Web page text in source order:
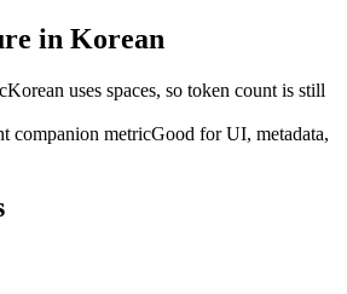
in Korean
Korean uses spaces, so token count is still
companion metricGood for UI, metadata,